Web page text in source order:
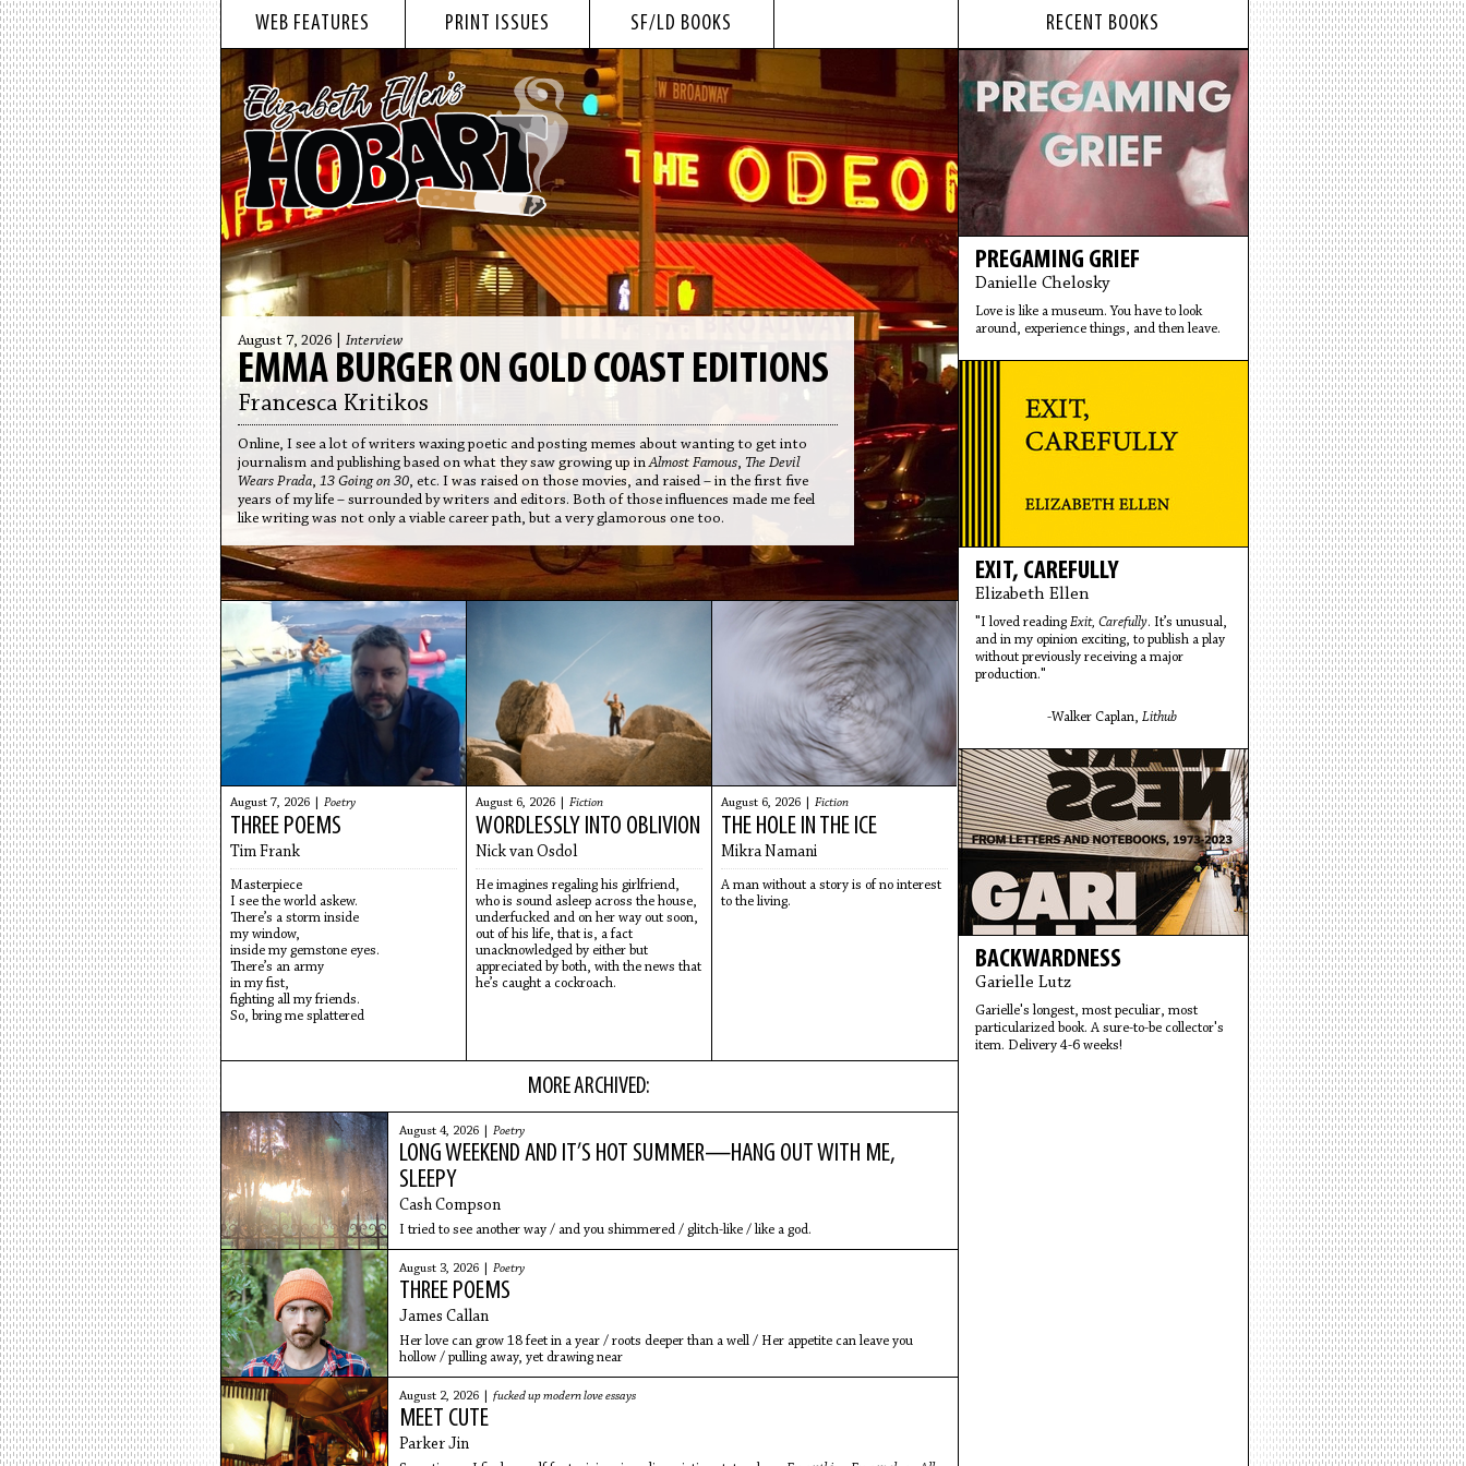
WEB FEATURES PRINT ISSUES SF/LD BOOKS
August 7, 2026 | Interview
EMMA BURGER ON GOLD COAST EDITIONS
Francesca Kritikos
Online, I see a lot of writers waxing poetic and posting memes about wanting to get into
journalism and publishing based on what they saw growing up inAlmost Famous, The Devil
Wears Prada, 13 Going on 30, etc. I was raised on those movies, and raised – in the first five
years of my life – surrounded by writers and editors. Both of those influences made me feel
like writing was not only a viable career path, but a very glamorous one too.
August 7, 2026 | Poetry
THREE POEMS
Tim Frank
Masterpiece
I see the world askew.
There’s a storm inside
my window,
inside my gemstone eyes.
There’s an army
in my fist,
fighting all my friends.
So, bring me splattered
August 6, 2026 | Fiction
WORDLESSLY INTO OBLIVION
Nick van Osdol
He imagines regaling his girlfriend,
who is sound asleep across the house,
underfucked and on her way out soon,
out of his life, that is, a fact
unacknowledged by either but
appreciated by both, with the news that
he’s caught a cockroach.
August 6, 2026 |Fiction
THE HOLE IN THE ICE
Mikra Namani
A man without a story is of no interest
to the living.
MORE ARCHIVED:
August 4, 2026 | Poetry
LONG WEEKEND AND IT’S HOT SUMMER—HANG OUT WITH ME,
SLEEPY
Cash Compson
I tried to see another way / and you shimmered / glitch-like / like a god.
August 3, 2026 | Poetry
THREE POEMS
James Callan
Her love can grow 18 feet in a year / roots deeper than a well / Her appetite can leave you
hollow / pulling away, yet drawing near
August 2, 2026 | fucked up modern love essays
MEET CUTE
Parker Jin
RECENT BOOKS
PREGAMING GRIEF
Danielle Chelosky
Love is like a museum. You have to look
around, experience things, and then leave.
EXIT, CAREFULLY
Elizabeth Ellen
"I loved reading Exit, Carefully. It’s unusual,
and in my opinion exciting, to publish a play
without previously receiving a major
production."
-Walker Caplan, Lithub
BACKWARDNESS
Garielle Lutz
Garielle's longest, most peculiar, most
particularized book. A sure-to-be collector's
item. Delivery 4-6 weeks!